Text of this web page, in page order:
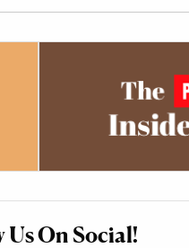
Us On Social!